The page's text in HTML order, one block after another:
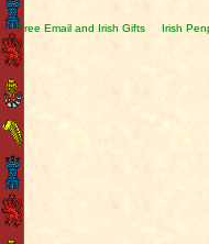
Free Email and Irish Gifts
Irish